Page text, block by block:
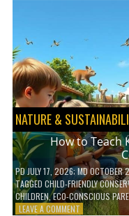
WITH
DAILY
HABITS
NATURE &
How to Teach
PDJULY 17, 2026; MD
TAGGED CHILD-FRIENDLY
CHILDREN,ECO-CONSCIOUS
LEAVE A COMMENTON